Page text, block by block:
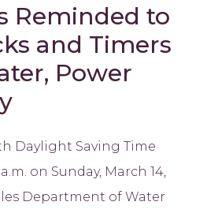
Reminded to
and Timers
Power
Daylight Saving Time
on Sunday, March 14,
Department of Water